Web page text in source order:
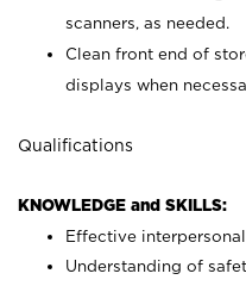
scanners, as needed.
Clean front end of
displays when
Qualifications
KNOWLEDGE and SKILLS:
Effective
Understanding of